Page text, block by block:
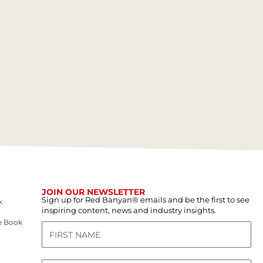
Book
JOIN OUR NEWSLETTER
Sign up for Red Banyan® emails and be the first to see
inspiring content, news and industry insights.